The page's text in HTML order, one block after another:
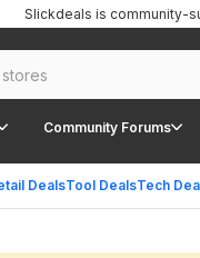
Community Forums
DealsTool DealsTech
Slickdeals is community-